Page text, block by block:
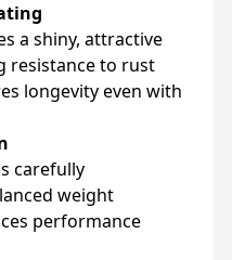
a shiny, attractive
resistance to rust
longevity even with
carefully
weight
performance